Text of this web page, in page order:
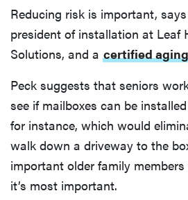
Reducing risk is important,
president of installation at Leaf
Solutions, and a certified
Peck suggests that seniors
see if mailboxes can be
for instance, which would
walk down a driveway to the
important older family
it’s most important.